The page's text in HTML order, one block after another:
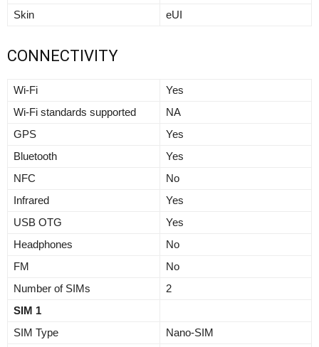
Skin
eUI
CONNECTIVITY
Wi-Fi
Yes
Wi-Fi standards supported
NA
GPS
Yes
Bluetooth
Yes
NFC
No
Infrared
Yes
USB OTG
Yes
Headphones
No
FM
No
Number of SIMs
2
SIM 1
SIM Type
Nano-SIM